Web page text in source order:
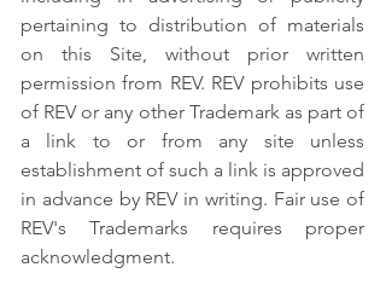
pertaining to distribution of materials
on this Site, without prior written
permission from REV. REV prohibits use
of REV or any other Trademark as part of
a link to or from any site unless
establishment of such a link is approved
in advance by REV in writing. Fair use of
REV's Trademarks requires proper
acknowledgment.